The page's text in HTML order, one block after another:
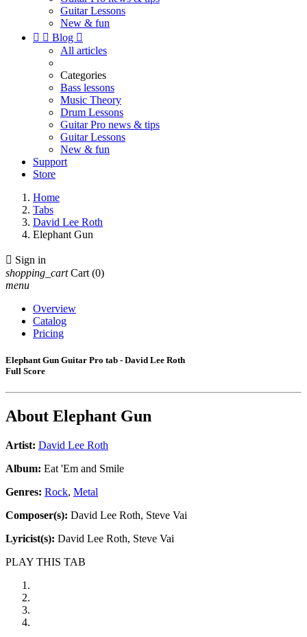
Guitar Lessons
New & fun
  Blog 
All articles
Categories
Bass lessons
Music Theory
Drum Lessons
Guitar Pro news & tips
Guitar Lessons
New & fun
Support
Store
Home
Tabs
David Lee Roth
Elephant Gun
 Sign in
shopping_cart Cart (0)
menu
Overview
Catalog
Pricing
Elephant Gun Guitar Pro tab - David Lee Roth
Full Score
About Elephant Gun
Artist: David Lee Roth
Album: Eat 'Em and Smile
Genres: Rock, Metal
Composer(s): David Lee Roth, Steve Vai
Lyricist(s): David Lee Roth, Steve Vai
PLAY THIS TAB